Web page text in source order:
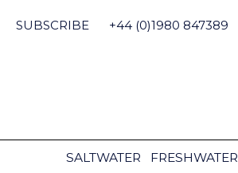
content
SUBSCRIBE +44 (0)1980 847389
SALTWATER FRESHWATER